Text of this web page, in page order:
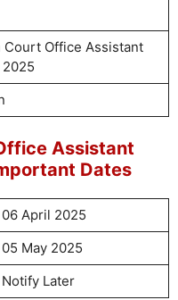
Court Office Assistant
Assistant
Dates
06 April 2025
05 May 2025
Notify Later